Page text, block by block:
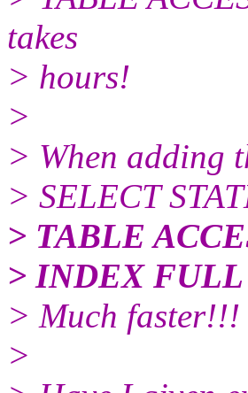
takes
> hours!
>
> When adding
> SELECT
> TABLE
> INDEX
> Much faster!!!
>